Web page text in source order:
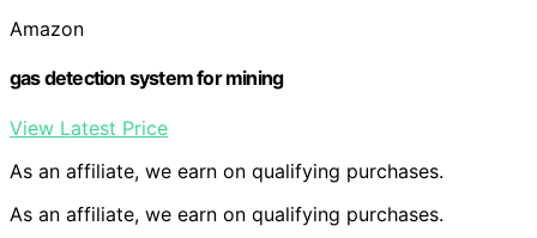
Amazon
gas detection system for mining
View Latest Price
As an affiliate, we earn on qualifying purchases.
As an affiliate, we earn on qualifying purchases.